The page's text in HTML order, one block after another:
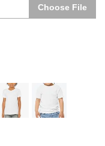
Choose File